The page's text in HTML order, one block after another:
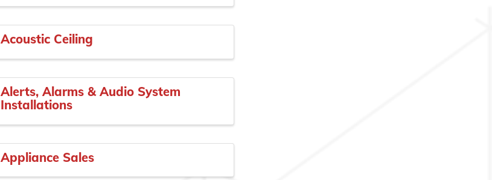
Acoustic Ceiling
Alerts, Alarms & Audio System
Installations
Appliance Sales